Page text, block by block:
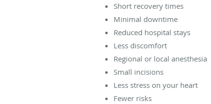
Short recovery times
Minimal downtime
Reduced hospital stays
Less discomfort
Regional or local anesthesia
Small incisions
Less stress on your heart
Fewer risks